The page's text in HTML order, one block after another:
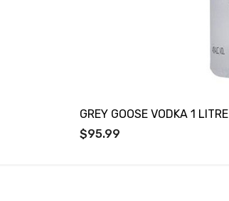
GREY GOOSE VODKA 1 LITRE
$95.99